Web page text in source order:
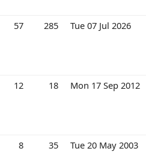
57 285 Tue 07 Jul 2026
12 18 Mon 17 Sep 2012
8 35 Tue 20 May 2003